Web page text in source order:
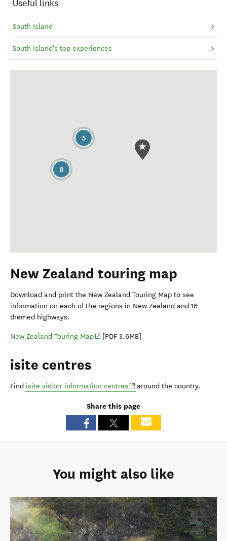
Useful links
South Island
South Island's top experiences
5
8
New Zealand touring map
Download and print the New Zealand Touring Map to see
information on each of the regions in New Zealand and 16
themed highways.
New Zealand Touring Map(opens in new window)
[PDF 3.6MB]
isite centres
Find isite visitor information centres (opens in new window)
around the country.
Share this page
You might also like